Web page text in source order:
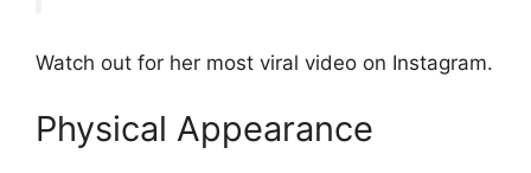
Watch out for her most viral video on Instagram.
Physical Appearance